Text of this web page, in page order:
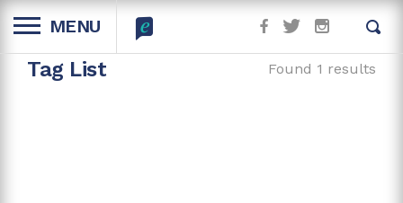
MENU
Tag List Found 1 results